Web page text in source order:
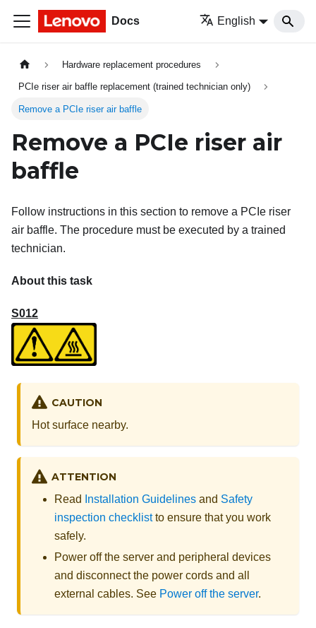
Docs English
Hardware replacement procedures
PCIe riser air baffle replacement (trained technician only)
Remove a PCIe riser air baffle
Remove a PCIe riser air
baffle
Follow instructions in this section to remove a PCIe riser
air baffle. The procedure must be executed by a trained
technician.
About this task
S012
CAUTION
Hot surface nearby.
ATTENTION
Read Installation Guidelines and Safety
inspection checklistto ensure that you work
safely.
Power off the server and peripheral devices
and disconnect the power cords and all
external cables. See Power off the server.